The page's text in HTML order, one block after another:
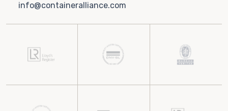
info@containeralliance.com